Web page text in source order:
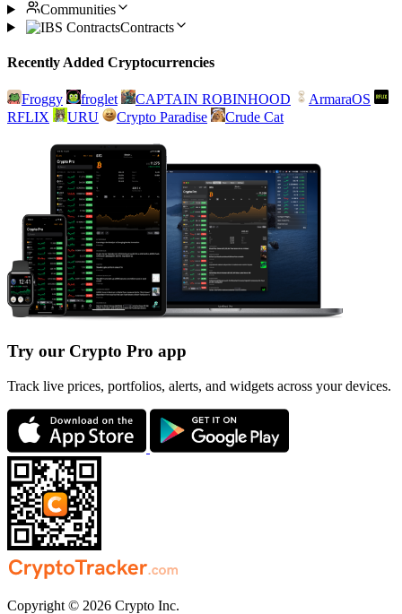
Communities
Contracts
Recently Added Cryptocurrencies
Froggy froglet CAPTAIN ROBINHOOD
ArmaraOS
RFLIX
URU Crypto Paradise Crude Cat
Try our Crypto Pro app
Track live prices, portfolios, alerts, and widgets across your devices.
Copyright © 2026 Crypto Inc.